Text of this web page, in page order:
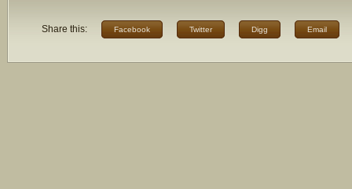
Share this: Facebook Twitter Digg Email